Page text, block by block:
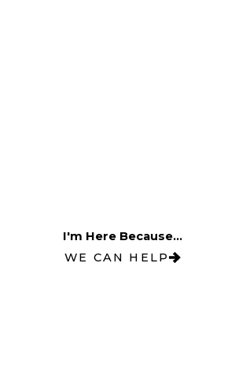
I'm Here Because...
WE CAN HELP